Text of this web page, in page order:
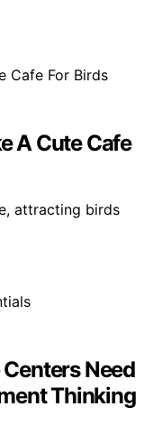
A Cute Cafe
attracting birds
Need
Thinking